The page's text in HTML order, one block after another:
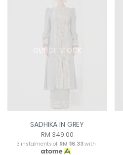
OUT OF STOCK
SADHIKA IN GREY
RM 349.00
3 instalments of RM 116.33with